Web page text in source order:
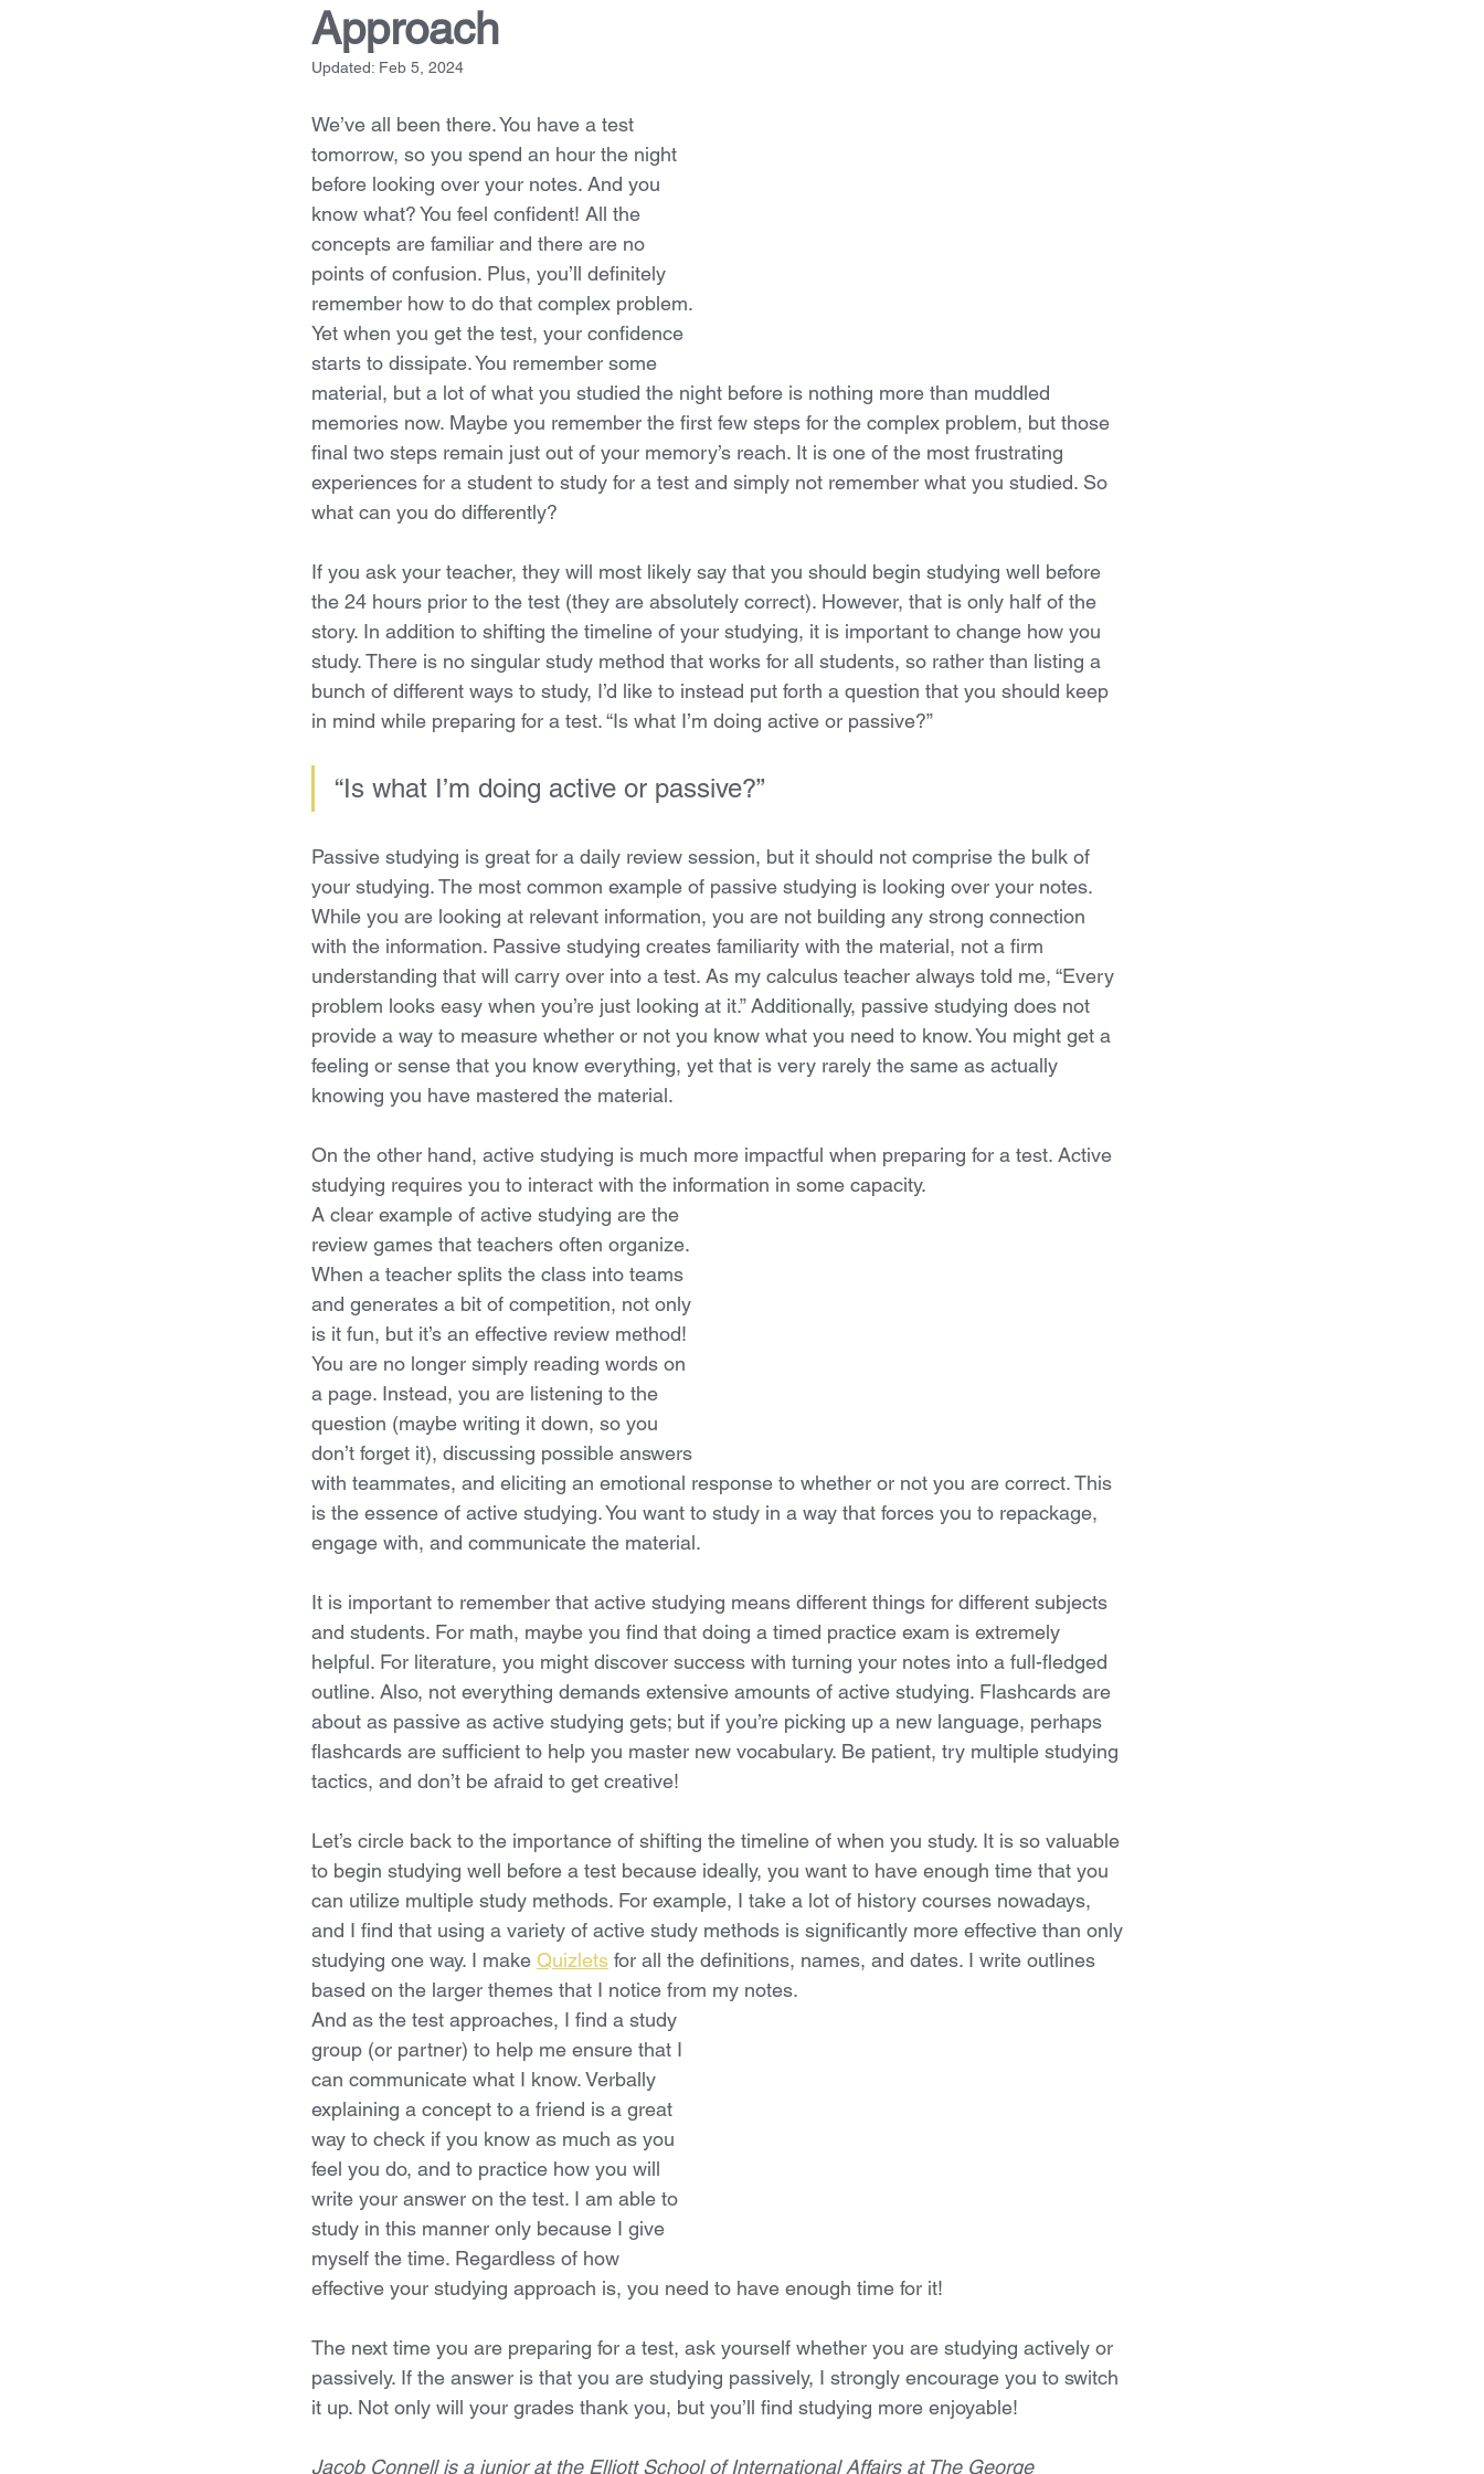
Approach
Updated: Feb 5, 2024
We’ve all been there. You have a test
tomorrow, so you spend an hour the night
before looking over your notes. And you
know what? You feel confident! All the
concepts are familiar and there are no
points of confusion. Plus, you’ll definitely
remember how to do that complex problem.
Yet when you get the test, your confidence
starts to dissipate. You remember some
material, but a lot of what you studied the night before is nothing more than muddled
memories now. Maybe you remember the first few steps for the complex problem, but those
final two steps remain just out of your memory’s reach. It is one of the most frustrating
experiences for a student to study for a test and simply not remember what you studied. So
what can you do differently?
If you ask your teacher, they will most likely say that you should begin studying well before
the 24 hours prior to the test (they are absolutely correct). However, that is only half of the
story. In addition to shifting the timeline of your studying, it is important to change how you
study. There is no singular study method that works for all students, so rather than listing a
bunch of different ways to study, I’d like to instead put forth a question that you should keep
in mind while preparing for a test. “Is what I’m doing active or passive?”
“Is what I’m doing active or passive?”
Passive studying is great for a daily review session, but it should not comprise the bulk of
your studying. The most common example of passive studying is looking over your notes.
While you are looking at relevant information, you are not building any strong connection
with the information. Passive studying creates familiarity with the material, not a firm
understanding that will carry over into a test. As my calculus teacher always told me, “Every
problem looks easy when you’re just looking at it.” Additionally, passive studying does not
provide a way to measure whether or not you know what you need to know. You might get a
feeling or sense that you know everything, yet that is very rarely the same as actually
knowing you have mastered the material.
On the other hand, active studying is much more impactful when preparing for a test. Active
studying requires you to interact with the information in some capacity.
A clear example of active studying are the
review games that teachers often organize.
When a teacher splits the class into teams
and generates a bit of competition, not only
is it fun, but it’s an effective review method!
You are no longer simply reading words on
a page. Instead, you are listening to the
question (maybe writing it down, so you
don’t forget it), discussing possible answers
with teammates, and eliciting an emotional response to whether or not you are correct. This
is the essence of active studying. You want to study in a way that forces you to repackage,
engage with, and communicate the material.
It is important to remember that active studying means different things for different subjects
and students. For math, maybe you find that doing a timed practice exam is extremely
helpful. For literature, you might discover success with turning your notes into a full-fledged
outline. Also, not everything demands extensive amounts of active studying. Flashcards are
about as passive as active studying gets; but if you’re picking up a new language, perhaps
flashcards are sufficient to help you master new vocabulary. Be patient, try multiple studying
tactics, and don’t be afraid to get creative!
Let’s circle back to the importance of shifting the timeline of when you study. It is so valuable
to begin studying well before a test because ideally, you want to have enough time that you
can utilize multiple study methods. For example, I take a lot of history courses nowadays,
and I find that using a variety of active study methods is significantly more effective than only
studying one way. I make Quizlets for all the definitions, names, and dates. I write outlines
based on the larger themes that I notice from my notes.
And as the test approaches, I find a study
group (or partner) to help me ensure that I
can communicate what I know. Verbally
explaining a concept to a friend is a great
way to check if you know as much as you
feel you do, and to practice how you will
write your answer on the test. I am able to
study in this manner only because I give
myself the time. Regardless of how
effective your studying approach is, you need to have enough time for it!
The next time you are preparing for a test, ask yourself whether you are studying actively or
passively. If the answer is that you are studying passively, I strongly encourage you to switch
it up. Not only will your grades thank you, but you’ll find studying more enjoyable!
Jacob Connell is a junior at the Elliott School of International Affairs at The George